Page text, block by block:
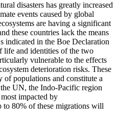
disasters has greatly increased
events caused by global
are having a significant
these countries lack the means
indicated in the Boe Declaration
life and identities of the two
vulnerable to the effects
deterioration risks. These
of populations and constitute a
UN, the Indo‑Pacific region
impacted by
to 80% of these migrations will